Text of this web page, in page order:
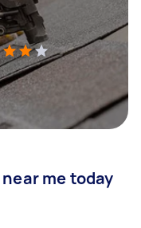
me today